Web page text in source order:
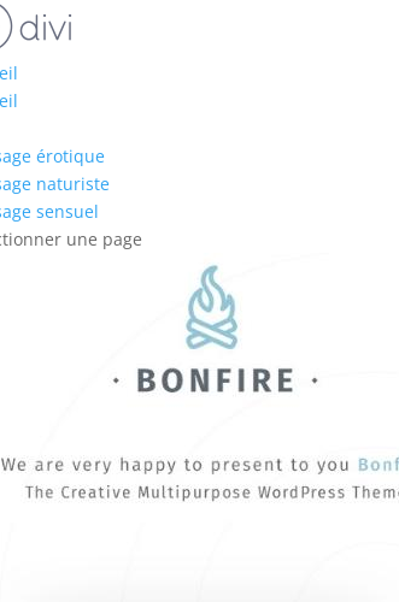
érotique
naturiste
sensuel
une page